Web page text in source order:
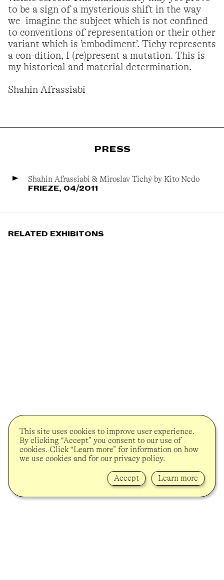
This site uses cookies to improve user experience.
By clicking “Accept” you consent to our use of
cookies. Click “Learn more” for information on how
we use cookies and for our privacy policy.
Accept Learn more
to be a sign of a mysterious shift in the way
we imagine the subject which is not confined
to conventions of representation or their other
variant which is ’embodiment’. Tichy represents
a con-dition, I (re)present a mutation. This is
my historical and material determination.
Shahin Afrassiabi
PRESS
Shahin Afrassiabi & Miroslav Tichý by Kito Nedo
FRIEZE, 04/2011
RELATED EXHIBITONS